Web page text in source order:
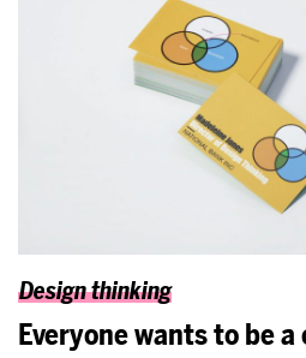
Design thinking
Everyone wants to be